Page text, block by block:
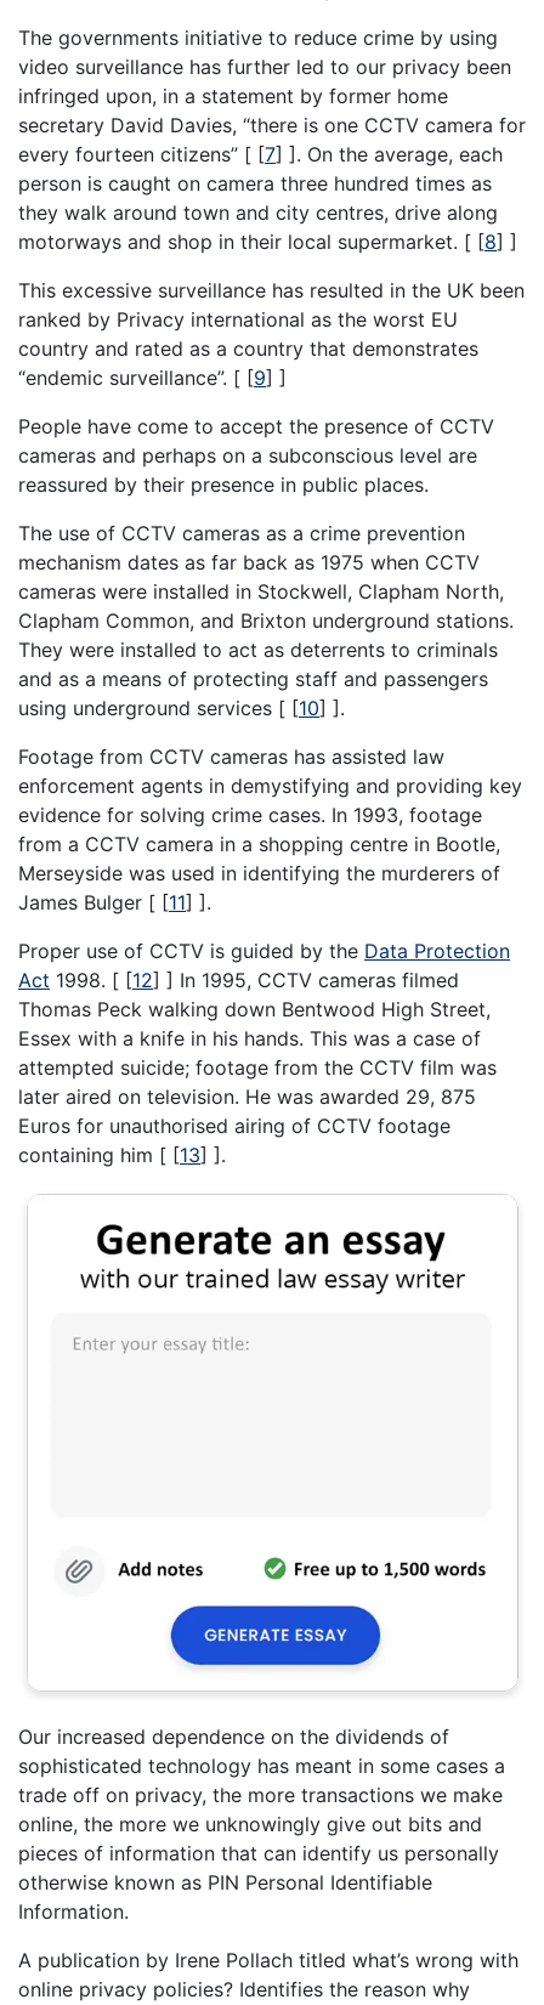
The governments initiative to reduce crime by using
video surveillance has further led to our privacy been
infringed upon, in a statement by former home
secretary David Davies, “there is one CCTV camera for
every fourteen citizens” [ [7] ]. On the average, each
person is caught on camera three hundred times as
they walk around town and city centres, drive along
motorways and shop in their local supermarket. [ [8] ]
This excessive surveillance has resulted in the UK been
ranked by Privacy international as the worst EU
country and rated as a country that demonstrates
“endemic surveillance”. [ [9] ]
People have come to accept the presence of CCTV
cameras and perhaps on a subconscious level are
reassured by their presence in public places.
The use of CCTV cameras as a crime prevention
mechanism dates as far back as 1975 when CCTV
cameras were installed in Stockwell, Clapham North,
Clapham Common, and Brixton underground stations.
They were installed to act as deterrents to criminals
and as a means of protecting staff and passengers
using underground services [ [10] ].
Footage from CCTV cameras has assisted law
enforcement agents in demystifying and providing key
evidence for solving crime cases. In 1993, footage
from a CCTV camera in a shopping centre in Bootle,
Merseyside was used in identifying the murderers of
James Bulger [ [11] ].
Proper use of CCTV is guided by the Data Protection
Act 1998. [ [12] ] In 1995, CCTV cameras filmed
Thomas Peck walking down Bentwood High Street,
Essex with a knife in his hands. This was a case of
attempted suicide; footage from the CCTV film was
later aired on television. He was awarded 29, 875
Euros for unauthorised airing of CCTV footage
containing him [ [13] ].
Our increased dependence on the dividends of
sophisticated technology has meant in some cases a
trade off on privacy, the more transactions we make
online, the more we unknowingly give out bits and
pieces of information that can identify us personally
otherwise known as PIN Personal Identifiable
Information.
A publication by Irene Pollach titled what’s wrong with
online privacy policies? Identifies the reason why